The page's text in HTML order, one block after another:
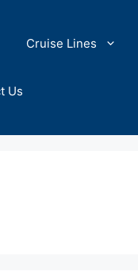
Cruise Lines
Us